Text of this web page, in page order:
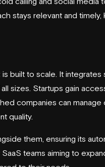
stays relevant and
built to scale. It
sizes. Startups gain
companies can
quality.
them, ensuring its
teams aiming to